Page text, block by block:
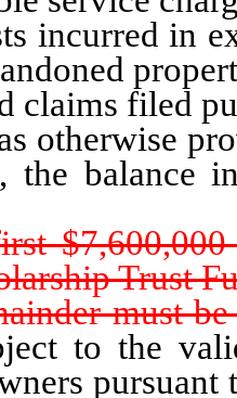
in
filed
the balance
Trust
must be
to the